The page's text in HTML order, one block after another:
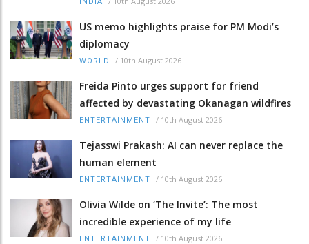
US memo highlights praise for PM Modi’s
diplomacy
WORLD / 10th August 2026
Freida Pinto urges support for friend
affected by devastating Okanagan wildfires
ENTERTAINMENT / 10th August 2026
Tejasswi Prakash: AI can never replace the
human element
ENTERTAINMENT / 10th August 2026
Olivia Wilde on ‘The Invite’: The most
incredible experience of my life
ENTERTAINMENT / 10th August 2026